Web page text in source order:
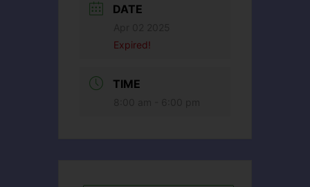
DATE
Expired!
TIME